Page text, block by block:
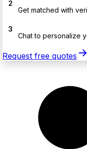
2
Get matched with
3
Chat to personalize
Request free quotes